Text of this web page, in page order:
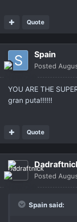
Quote
Spain
Posted
YOU ARE THE
gran puta!!!!!!
Quote
Posted
Spain said: